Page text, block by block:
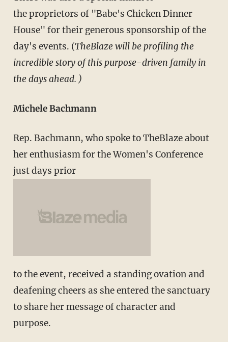
the proprietors of "Babe's Chicken Dinner
House" for their generous sponsorship of the
day's events. (TheBlaze will be profiling the
incredible story of this purpose-driven family in
the days ahead. )
Michele Bachmann
Rep. Bachmann, who spoke to TheBlaze about
her enthusiasm for the Women's Conference
just days prior
to the event, received a standing ovation and
deafening cheers as she entered the sanctuary
to share her message of character and
purpose.